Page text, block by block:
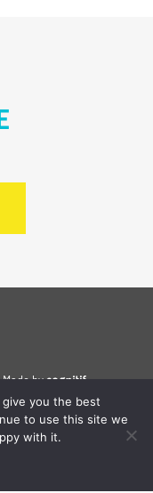
Made bycognitif
you the best
to use this site we
with it.